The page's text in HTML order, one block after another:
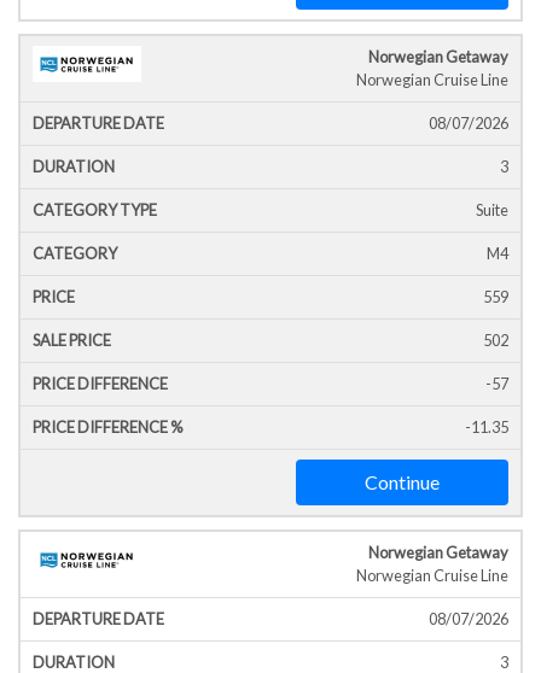
Norwegian Getaway
Norwegian Cruise Line
08/07/2026
3
Suite
M4
559
502
-57
-11.35
Continue
Norwegian Getaway
Norwegian Cruise Line
08/07/2026
3